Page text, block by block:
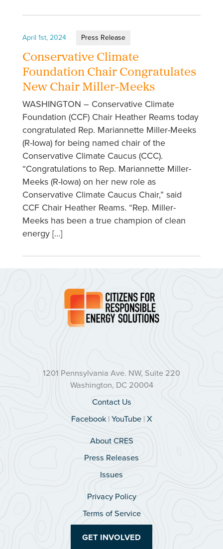
April 1st, 2024 Press Release
Conservative Climate
Foundation Chair Congratulates
New Chair Miller-Meeks
WASHINGTON – Conservative Climate
Foundation (CCF) Chair Heather Reams today
congratulated Rep. Mariannette Miller-Meeks
(R-Iowa) for being named chair of the
Conservative Climate Caucus (CCC).
“Congratulations to Rep. Mariannette Miller-
Meeks (R-Iowa) on her new role as
Conservative Climate Caucus Chair,” said
CCF Chair Heather Reams. “Rep. Miller-
Meeks has been a true champion of clean
energy […]
1201 Pennsylvania Ave. NW, Suite 220
Washington, DC 20004
Contact Us
Facebook|YouTube|X
About CRES
Press Releases
Issues
Privacy Policy
Terms of Service
GET INVOLVED